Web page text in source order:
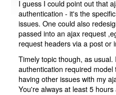
I guess I could point out that
authentication - it's the
issues. One could also
passed into an ajax request
request headers via a post or
Timely topic though, as
authentication required
having other issues with my
You're always at least 5